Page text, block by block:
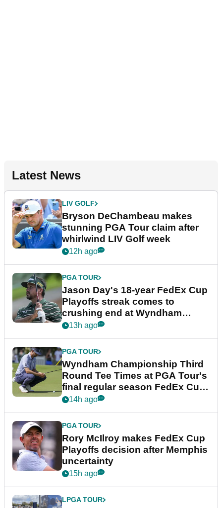
Latest News
LIV GOLF
Bryson DeChambeau makes
stunning PGA Tour claim after
whirlwind LIV Golf week
12h ago
PGA TOUR
Jason Day's 18-year FedEx Cup
Playoffs streak comes to
crushing end at Wyndham
Championship
13h ago
PGA TOUR
Wyndham Championship Third
Round Tee Times at PGA Tour's
final regular season FedEx Cup
event
14h ago
PGA TOUR
Rory McIlroy makes FedEx Cup
Playoffs decision after Memphis
uncertainty
15h ago
LPGA TOUR